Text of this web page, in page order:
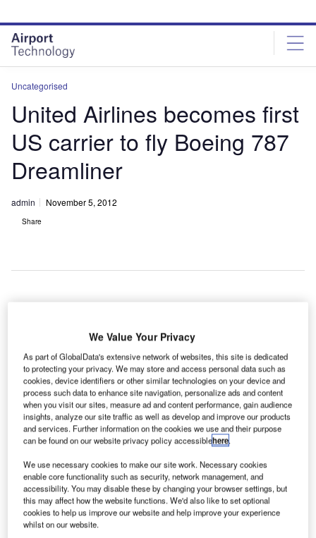
site
menu
page
content
Uncategorised
United Airlines becomes first
US carrier to fly Boeing 787
Dreamliner
admin November 5, 2012
Share
has
become
the first US
airline to fly
passengers on
the composite
plastic fuselage
aircraftBoeing
787 Dreamliner
The flight, United Flight 1116, took off from Houston Bush
Intercontinental Airport and landed at Chicago’s O’Hare
International Airport on 4 November.
We Value Your Privacy
As part of GlobalData's extensive network of websites, this site is dedicated
to protecting your privacy. We may store and access personal data such as
cookies, device identifiers or other similar technologies on your device and
process such data to enhance site navigation, personalize ads and content
when you visit our sites, measure ad and content performance, gain audience
insights, analyze our site traffic as well as develop and improve our products
and services. Further information on the cookies we use and their purpose
can be found on our website privacy policy accessiblehere.
We use necessary cookies to make our site work. Necessary cookies
enable core functionality such as security, network management, and
accessibility. You may disable these by changing your browser settings, but
this may affect how the website functions. We'd also like to set optional
cookies to help us improve our website and help improve your experience
whilst on our website.